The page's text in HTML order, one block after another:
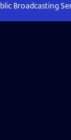
Broadcasting